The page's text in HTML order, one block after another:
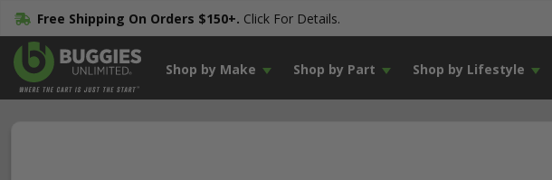
Free Shipping On Orders $150+. Click For Details.
Shop by Make Shop by Part Shop by Lifestyle